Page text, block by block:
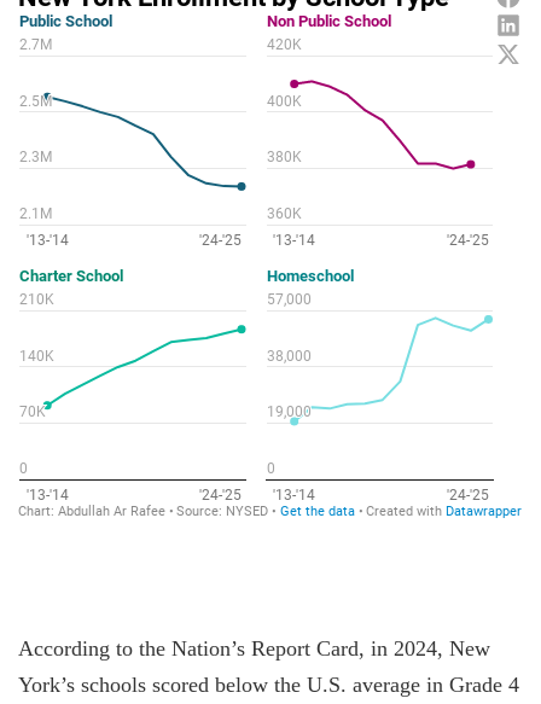
According to the Nation’s Report Card, in 2024, New
York’s schools scored below the U.S. average in Grade 4